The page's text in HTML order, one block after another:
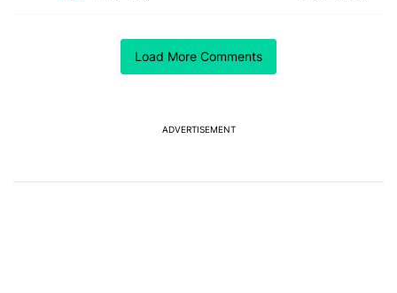
Load More Comments
ACTIVE CONVERSATIONS
The following is a list of the most commented articles in the last 7
A trending article titled "GrapheneOS isn't pulling any punches
GrapheneOS isn't pulling any punches in its beef with
A trending article titled "The Galaxy Z Fold 8 is the wrong
The Galaxy Z Fold 8 is the wrong Samsung foldable
ADVERTISEMENT